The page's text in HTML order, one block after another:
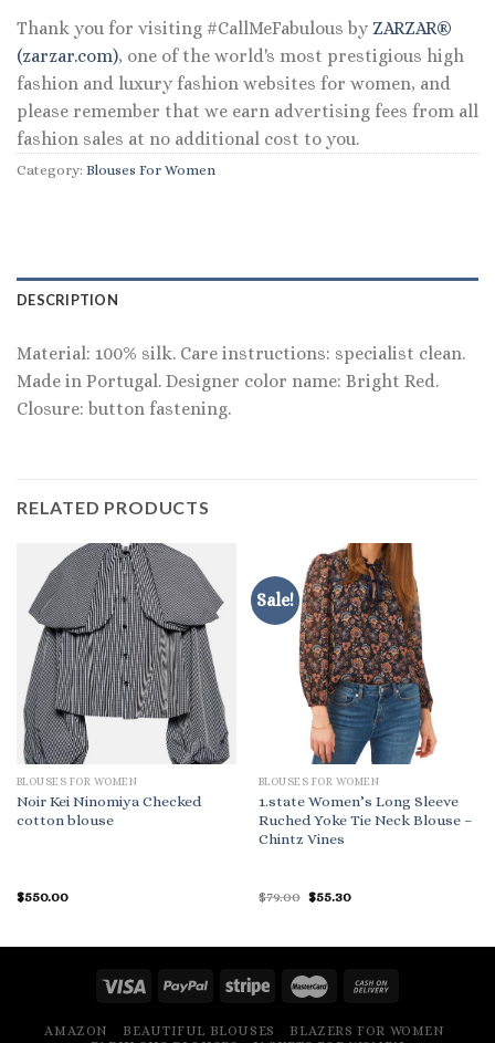
Thank you for visiting #CallMeFabulous by ZARZAR®
(zarzar.com), one of the world's most prestigious high
fashion and luxury fashion websites for women, and
please remember that we earn advertising fees from all
fashion sales at no additional cost to you.
Category: Blouses For Women
DESCRIPTION
Material: 100% silk. Care instructions: specialist clean.
Made in Portugal. Designer color name: Bright Red.
Closure: button fastening.
RELATED PRODUCTS
BLOUSES FOR WOMEN
Noir Kei Ninomiya Checked
cotton blouse
$550.00
Sale!
BLOUSES FOR WOMEN
1.state Women’s Long Sleeve
Ruched Yoke Tie Neck Blouse –
Chintz Vines
$79.00 Original
$55.30Current
AMAZON BEAUTIFUL BLOUSES
BLAZERS FOR WOMEN